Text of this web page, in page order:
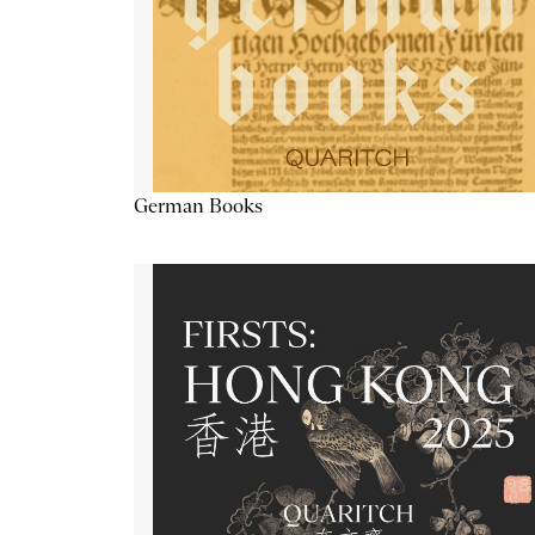
German Books